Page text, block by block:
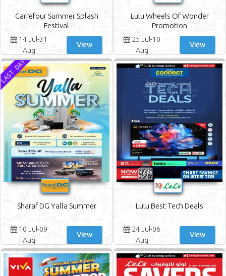
Carrefour Summer Splash
Festival
14 Jul-31
Aug
View
Lulu Wheels Of Wonder
Promotion
25 Jul-10
Aug
View
Sharaf DG Yalla Summer
10 Jul-09
Aug
View
Lulu Best Tech Deals
24 Jul-06
Aug
View